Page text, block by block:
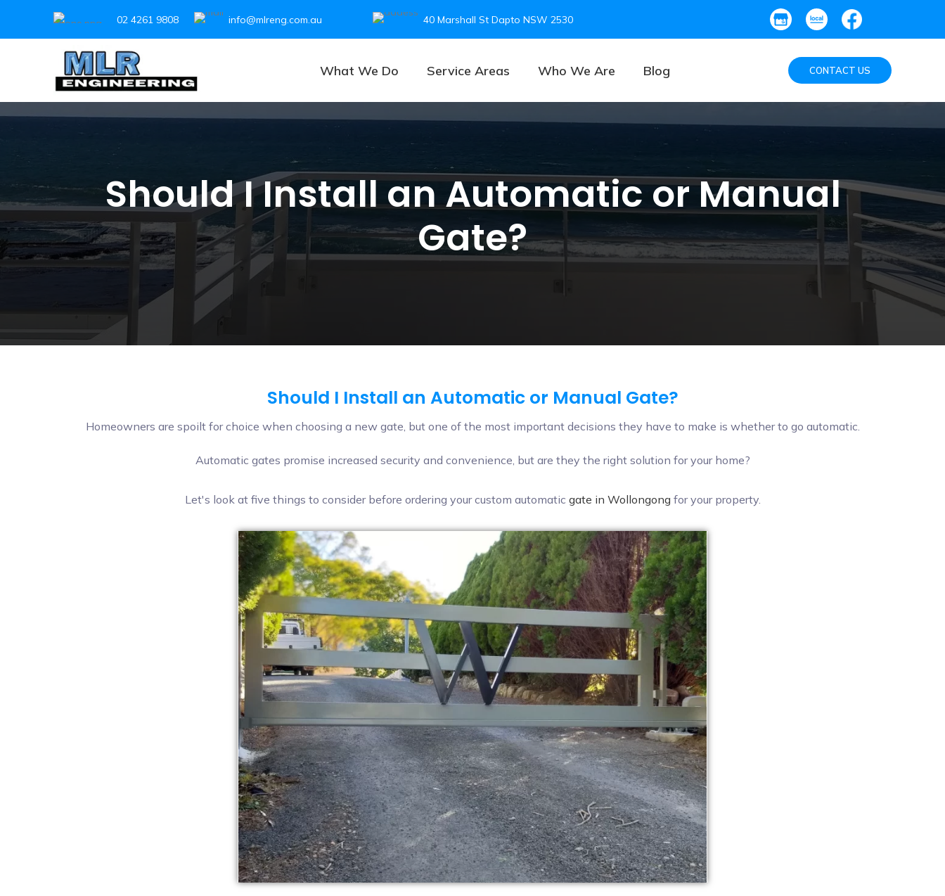
02 4261 9808 info@mlreng.com.au 40 Marshall St Dapto NSW 2530
What We Do Service Areas Who We Are Blog CONTACT US
Should I Install an Automatic or Manual
Gate?
Should I Install an Automatic or Manual Gate?
Homeowners are spoilt for choice when choosing a new gate, but one of the most important decisions they have to make is whether to go automatic.
Automatic gates promise increased security and convenience, but are they the right solution for your home?
Let's look at five things to consider before ordering your custom automatic gate in Wollongong for your property.